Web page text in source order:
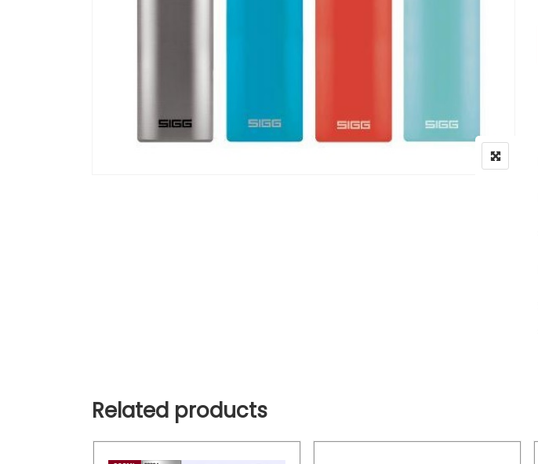
Related products